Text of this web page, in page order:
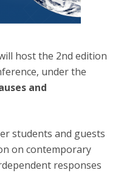
host the 2nd edition
under the
and
students and guests
on contemporary
responses